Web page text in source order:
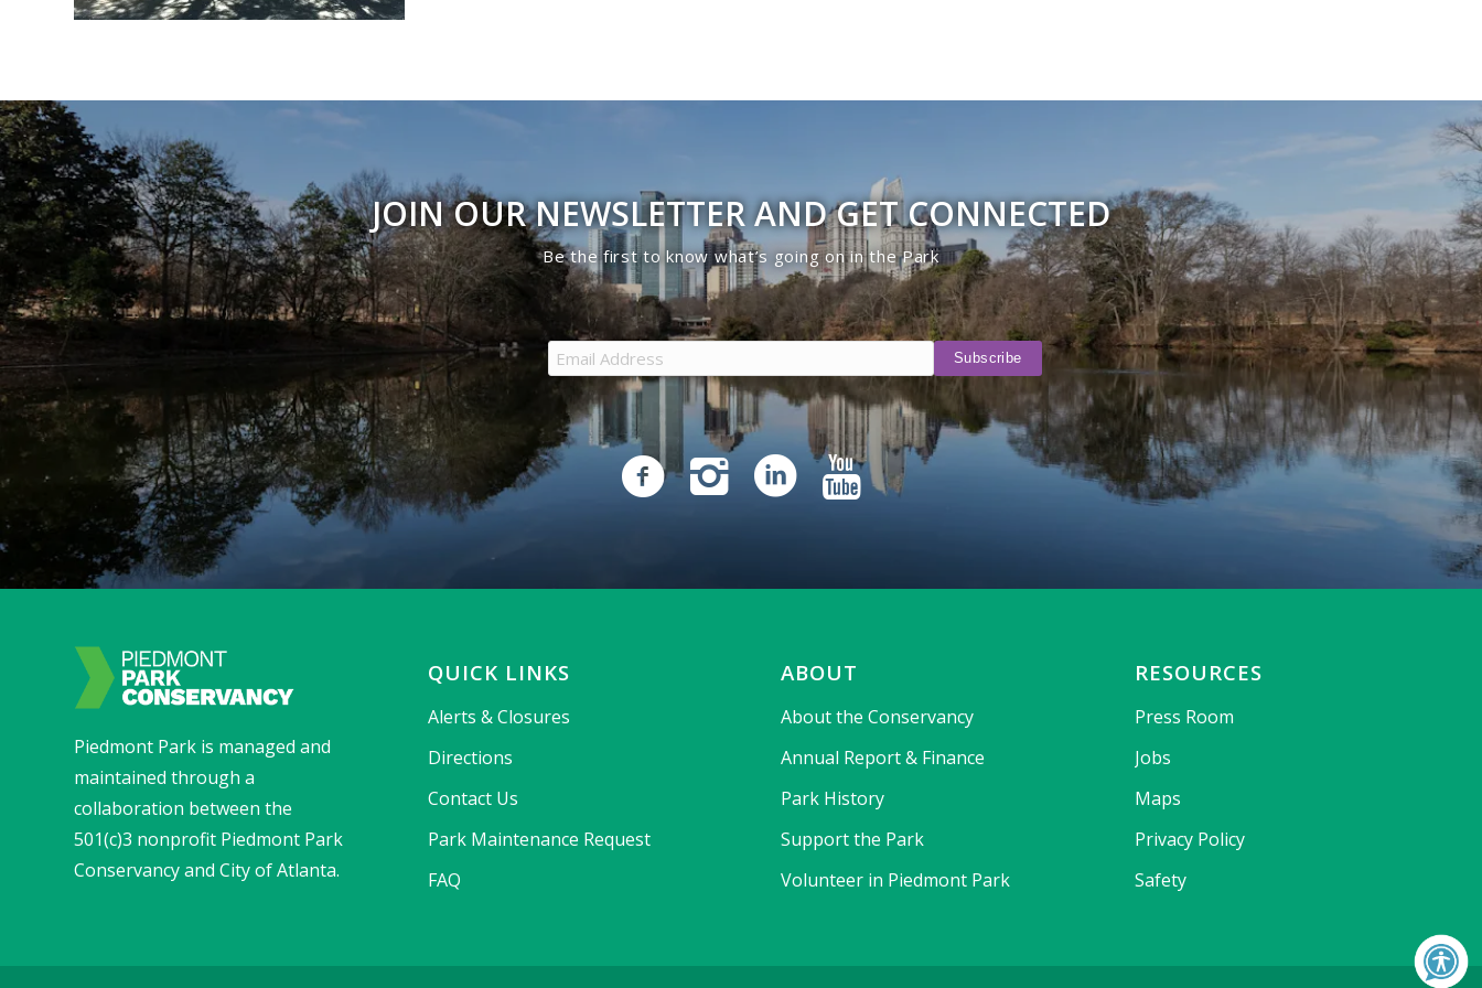
JOIN OUR NEWSLETTER AND GET CONNECTED
Be the first to know what’s going on in the Park
Piedmont Park is managed and
maintained through a
collaboration between the
501(c)3 nonprofit Piedmont Park
Conservancy and City of Atlanta.
QUICK LINKS
Alerts & Closures
Directions
Contact Us
Park Maintenance Request
FAQ
ABOUT
About the Conservancy
Annual Report & Finance
Park History
Support the Park
Volunteer in Piedmont Park
RESOURCES
Press Room
Jobs
Maps
Privacy Policy
Safety